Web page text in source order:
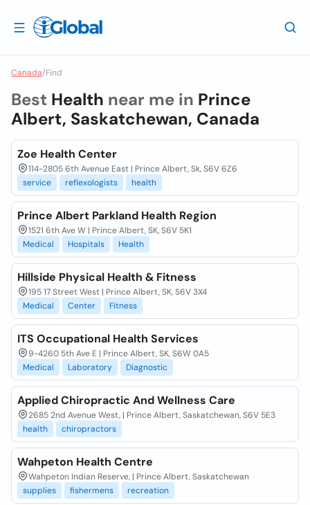
Canada/Find
Best Health near me in Prince
Albert, Saskatchewan, Canada
Zoe Health Center
114-2805 6th Avenue East | Prince Albert, Sk, S6V 6Z6
service
reflexologists health
Prince Albert Parkland Health Region
1521 6th Ave W | Prince Albert, SK, S6V 5K1
Medical
Hospitals Health
Hillside Physical Health & Fitness
195 17 Street West | Prince Albert, SK, S6V 3X4
Medical
Center Fitness
ITS Occupational Health Services
9-4260 5th Ave E | Prince Albert, SK, S6W 0A5
Medical
Laboratory Diagnostic
Applied Chiropractic And Wellness Care
2685 2nd Avenue West, | Prince Albert, Saskatchewan, S6V 5E3
health
chiropractors
Wahpeton Health Centre
Wahpeton Indian Reserve, | Prince Albert, Saskatchewan
supplies
fishermens recreation